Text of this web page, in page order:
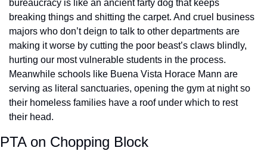
bureaucracy is like an ancient farty dog that keeps
breaking things and shitting the carpet. And cruel business
majors who don’t deign to talk to other departments are
making it worse by cutting the poor beast’s claws blindly,
hurting our most vulnerable students in the process.
Meanwhile schools like Buena Vista Horace Mann are
serving as literal sanctuaries, opening the gym at night so
their homeless families have a roof under which to rest
their head.
PTA on Chopping Block